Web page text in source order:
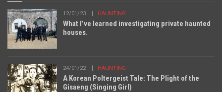
12/01/23 HAUNTING
What I’ve learned investigating private haunted
houses.
24/01/22 HAUNTING
A Korean Poltergeist Tale: The Plight of the
Gisaeng (Singing Girl)